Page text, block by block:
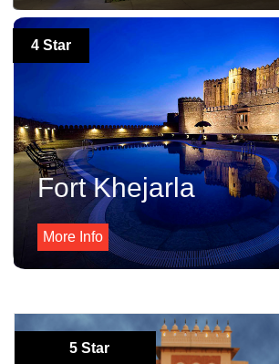
4 Star
Fort Khejarla
More Info
5 Star